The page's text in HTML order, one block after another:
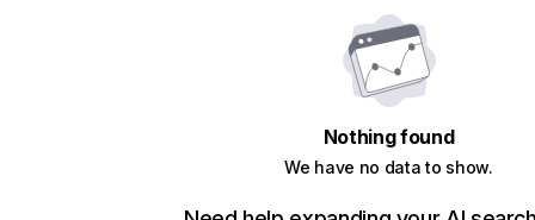
Nothing found
We have no data to show.